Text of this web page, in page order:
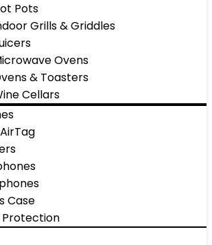
Pots
Grills & Griddles
Ovens
& Toasters
Cellars
Case
Protection